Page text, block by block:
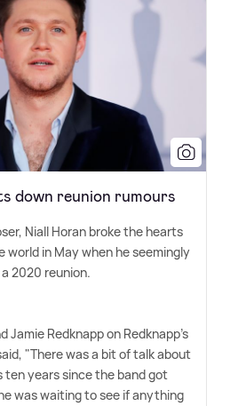
down reunion rumours
Niall Horan broke the hearts
world in May when he seemingly
2020 reunion.
Jamie Redknapp on Redknapp's
"There was a bit of talk about
ten years since the band got
was waiting to see if anything